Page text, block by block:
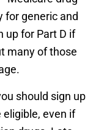
for generic and
up for Part D if
many of those
should sign up
even if